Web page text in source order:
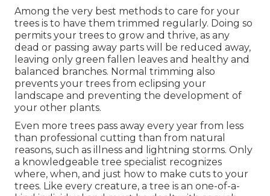
Among the very best methods to care for your
trees is to have them trimmed regularly. Doing so
permits your trees to grow and thrive, as any
dead or passing away parts will be reduced away,
leaving only green fallen leaves and healthy and
balanced branches. Normal trimming also
prevents your trees from eclipsing your
landscape and preventing the development of
your other plants.
Even more trees pass away every year from less
than professional cutting than from natural
reasons, such as illness and lightning storms. Only
a knowledgeable tree specialist recognizes
where, when, and just how to make cuts to your
trees. Like every creature, a tree is an one-of-a-